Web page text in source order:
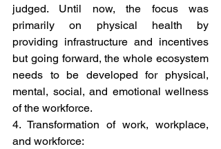
judged. Until now, the focus was
primarily on physical health by
providing infrastructure and incentives
but going forward, the whole ecosystem
needs to be developed for physical,
mental, social, and emotional wellness
of the workforce.
4. Transformation of work, workplace,
and workforce: